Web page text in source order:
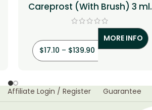
Careprost (With Brush) 3 ml.
(0.03%)
$17.10 – $139.90
MORE INFO
Affiliate Login / Register Guarantee